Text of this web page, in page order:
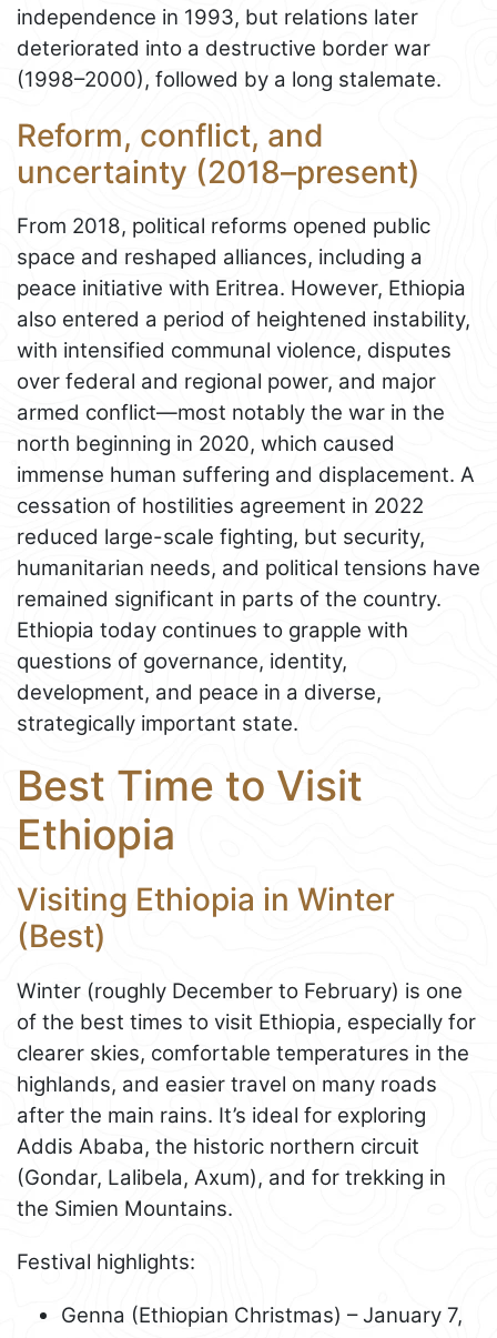
independence in 1993, but relations later
deteriorated into a destructive border war
(1998–2000), followed by a long stalemate.
Reform, conflict, and
uncertainty (2018–present)
From 2018, political reforms opened public
space and reshaped alliances, including a
peace initiative with Eritrea. However, Ethiopia
also entered a period of heightened instability,
with intensified communal violence, disputes
over federal and regional power, and major
armed conflict—most notably the war in the
north beginning in 2020, which caused
immense human suffering and displacement. A
cessation of hostilities agreement in 2022
reduced large-scale fighting, but security,
humanitarian needs, and political tensions have
remained significant in parts of the country.
Ethiopia today continues to grapple with
questions of governance, identity,
development, and peace in a diverse,
strategically important state.
Best Time to Visit
Ethiopia
Visiting Ethiopia in Winter
(Best)
Winter (roughly December to February) is one
of the best times to visit Ethiopia, especially for
clearer skies, comfortable temperatures in the
highlands, and easier travel on many roads
after the main rains. It’s ideal for exploring
Addis Ababa, the historic northern circuit
(Gondar, Lalibela, Axum), and for trekking in
the Simien Mountains.
Festival highlights:
Genna (Ethiopian Christmas) – January 7,